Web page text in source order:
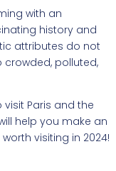
with an
history and
attributes do not
crowded, polluted,
Paris and the
help you make an
visiting in 2024!